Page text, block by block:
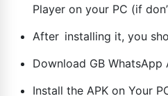
Player on your PC (if
After installing it, you
Download GB WhatsApp
Install the APK on Your